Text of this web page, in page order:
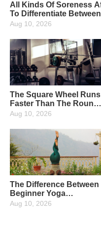
All Kinds Of Soreness
To Differentiate
Soreness
Aug 10, 2026
The Square Wheel Runs
Faster Than The Round
Wheel, So It's True!
Aug 10, 2026
The Difference Between
Beginner Yoga
Practitioner And An
Aug 10, 2026